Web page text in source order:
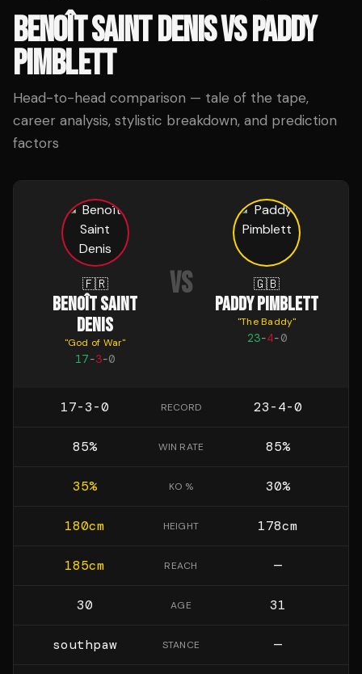
BENOÎT SAINT DENISVSPADDY
PIMBLETT
Head-to-head comparison — tale of the tape,
career analysis, stylistic breakdown, and prediction
factors
🇫🇷
BENOÎT SAINT
DENIS
"God of War"
17-3-0
VS 🇬🇧
PADDY PIMBLETT
"The Baddy"
23-4-0
17-3-0 RECORD 23-4-0
85% WIN RATE 85%
35% KO % 30%
180cm HEIGHT 178cm
185cm REACH —
30 AGE 31
southpaw STANCE —